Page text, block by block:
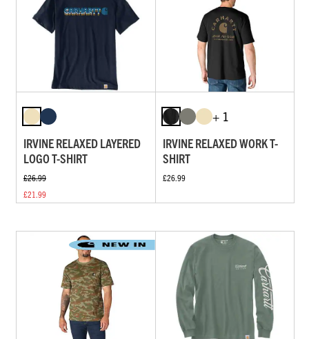
IRVINE RELAXED LAYERED
LOGO T-SHIRT
£26.99
£21.99
+ 1
IRVINE RELAXED WORK T-
SHIRT
£26.99